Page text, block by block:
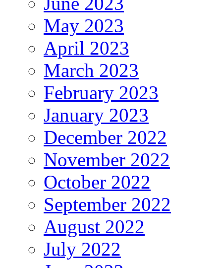
May 2023
April 2023
March 2023
February 2023
January 2023
December 2022
November 2022
October 2022
September 2022
August 2022
July 2022